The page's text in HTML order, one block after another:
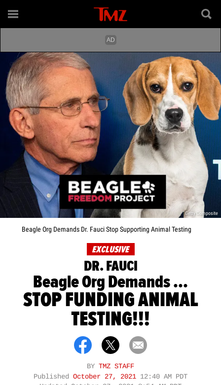
Getty Composite
Beagle Org Demands Dr. Fauci Stop Supporting Animal Testing
EXCLUSIVE
DR. FAUCI
Beagle Org Demands ...
STOP FUNDING ANIMAL
TESTING!!!
BY TMZ STAFF
Published October 27, 2021 12:40 AM PDT